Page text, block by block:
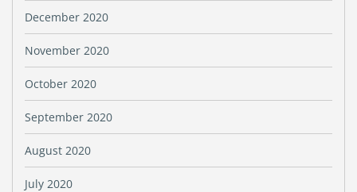
December 2020
November 2020
October 2020
September 2020
August 2020
July 2020